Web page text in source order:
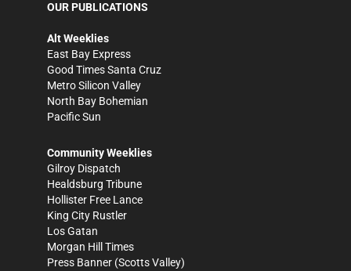
OUR PUBLICATIONS
Alt Weeklies
East Bay Express
Good Times Santa Cruz
Metro Silicon Valley
North Bay Bohemian
Pacific Sun
Community Weeklies
Gilroy Dispatch
Healdsburg Tribune
Hollister Free Lance
King City Rustler
Los Gatan
Morgan Hill Times
Press Banner (Scotts Valley)